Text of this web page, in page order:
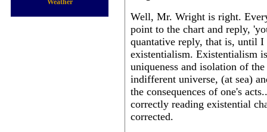
Weather
Well, Mr. Wright is right.
point to the chart and reply,
quantative reply, that is, until
existentialism. Existentialism
uniqueness and isolation of
indifferent universe, (at sea)
the consequences of one's
correctly reading existential
corrected.